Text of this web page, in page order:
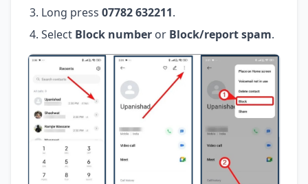
Long press 07782 632211.
Select Block number or Block/report spam.